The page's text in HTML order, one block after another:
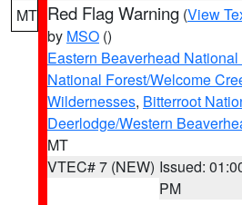
MT Red Flag Warning (View
by MSO ()
Eastern Beaverhead
National Forest/Welcome
Wildernesses, Bitterroot
Deerlodge/Western
MT
VTEC# 7 (NEW) Issued:
PM